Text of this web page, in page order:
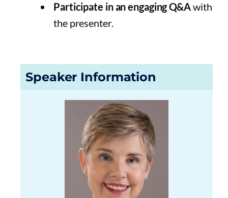
Participate in an engaging Q&Awith
the presenter.
Speaker Information